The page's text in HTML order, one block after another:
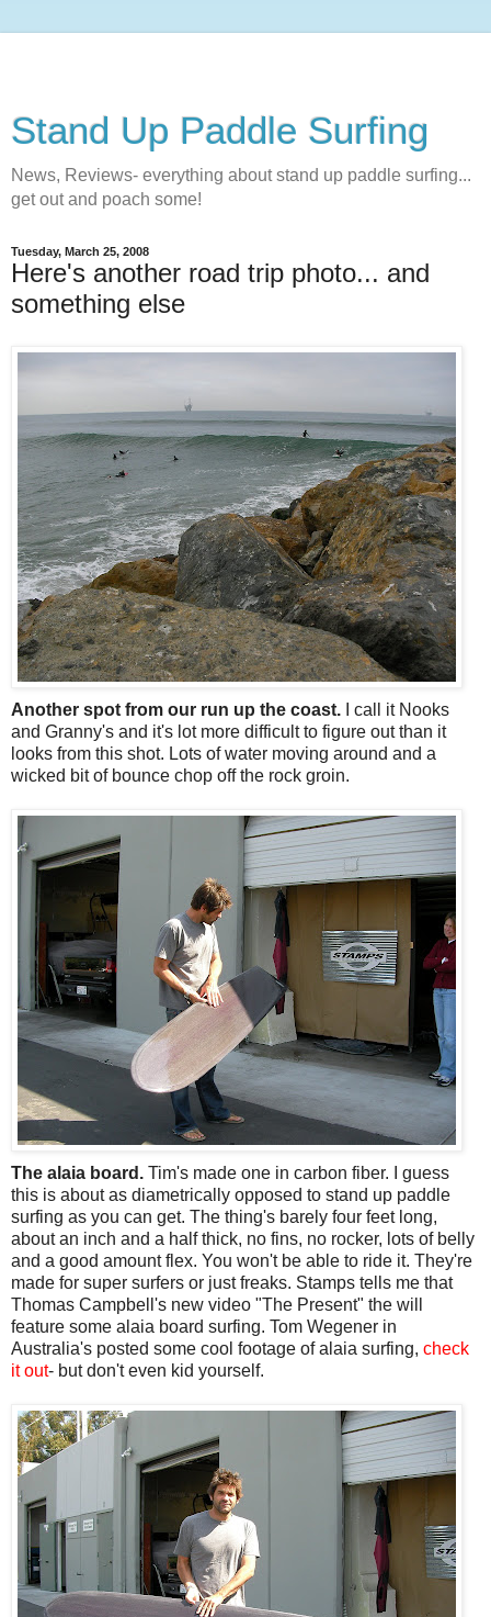
Stand Up Paddle Surfing
News, Reviews- everything about stand up paddle surfing...
get out and poach some!
Tuesday, March 25, 2008
Here's another road trip photo... and
something else
Another spot from our run up the coast.
I call it Nooks
and Granny's and it's lot more difficult to figure out than it
looks from this shot. Lots of water moving around and a
wicked bit of bounce chop off the rock groin.
The alaia board. Tim's made one in carbon fiber. I guess
this is about as diametrically opposed to stand up paddle
surfing as you can get. The thing's barely four feet long,
about an inch and a half thick, no fins, no rocker, lots of belly
and a good amount flex. You won't be able to ride it. They're
made for super surfers or just freaks. Stamps tells me that
Thomas Campbell's new video "The Present" the will
feature some alaia board surfing. Tom Wegener in
Australia's posted some cool footage of alaia surfing, check
it out- but don't even kid yourself.